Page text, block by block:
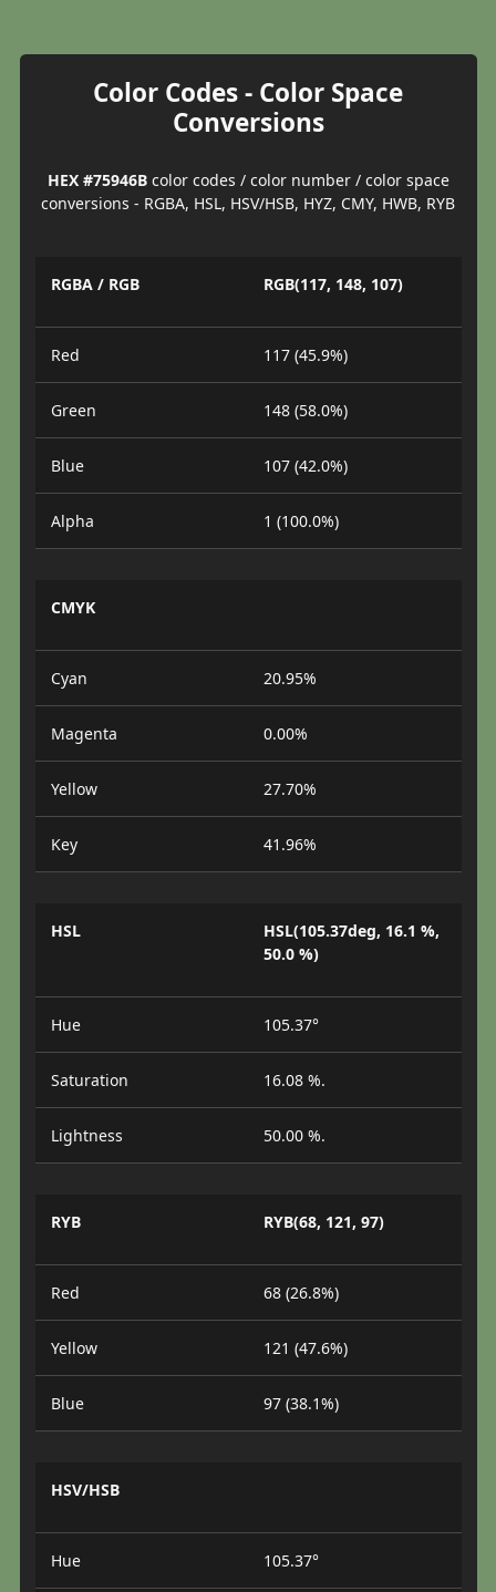
Color Codes - Color Space
Conversions
HEX #75946Bcolor codes / color number / color space
conversions - RGBA, HSL, HSV/HSB, HYZ, CMY, HWB, RYB
RGBA / RGB RGB(117, 148, 107)
Red 117 (45.9%)
Green 148 (58.0%)
Blue 107 (42.0%)
Alpha 1 (100.0%)
CMYK
Cyan 20.95%
Magenta 0.00%
Yellow 27.70%
Key 41.96%
HSL
HSL(105.37deg, 16.1 %,
50.0 %)
Hue 105.37°
Saturation 16.08 %.
Lightness 50.00 %.
RYB RYB(68, 121, 97)
Red 68 (26.8%)
Yellow 121 (47.6%)
Blue 97 (38.1%)
HSV/HSB
Hue 105.37°